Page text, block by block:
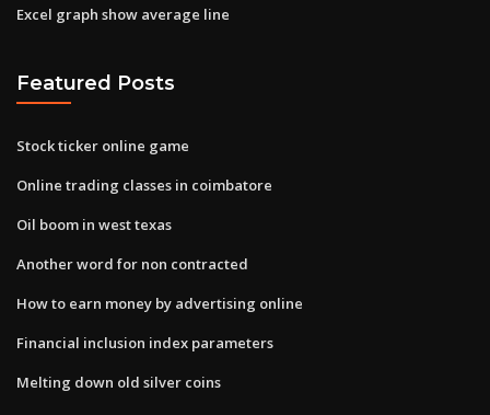
Excel graph show average line
Featured Posts
Stock ticker online game
Online trading classes in coimbatore
Oil boom in west texas
Another word for non contracted
How to earn money by advertising online
Financial inclusion index parameters
Melting down old silver coins